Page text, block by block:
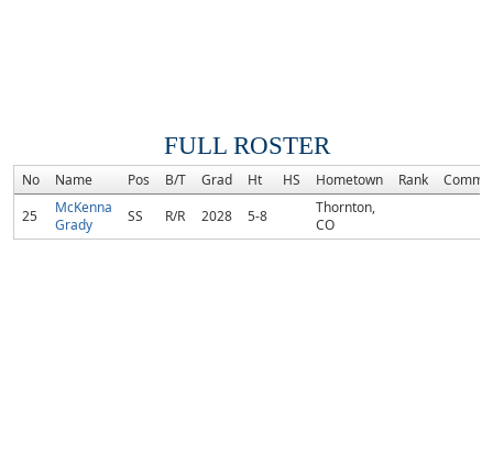
FULL ROSTER
No Name Pos B/T Grad Ht HS Hometown Rank
25
McKenna
Grady
SS R/R 2028 5-8
Thornton,
CO